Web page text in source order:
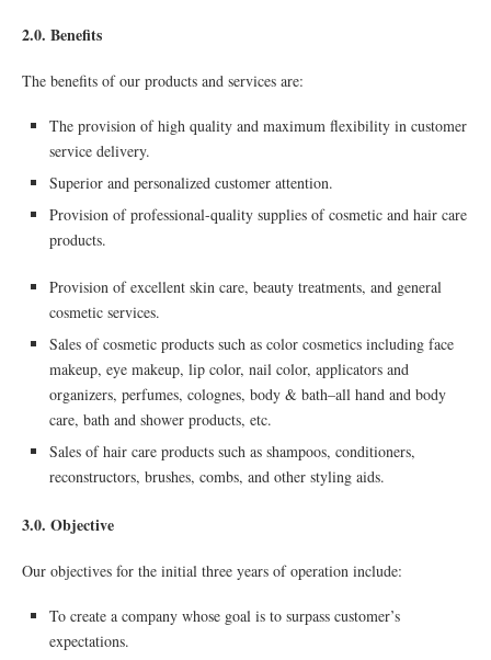
2.0. Benefits
The benefits of our products and services are:
The provision of high quality and maximum flexibility in customer
service delivery.
Superior and personalized customer attention.
Provision of professional-quality supplies of cosmetic and hair care
products.
Provision of excellent skin care, beauty treatments, and general
cosmetic services.
Sales of cosmetic products such as color cosmetics including face
makeup, eye makeup, lip color, nail color, applicators and
organizers, perfumes, colognes, body & bath–all hand and body
care, bath and shower products, etc.
Sales of hair care products such as shampoos, conditioners,
reconstructors, brushes, combs, and other styling aids.
3.0. Objective
Our objectives for the initial three years of operation include:
To create a company whose goal is to surpass customer’s
expectations.